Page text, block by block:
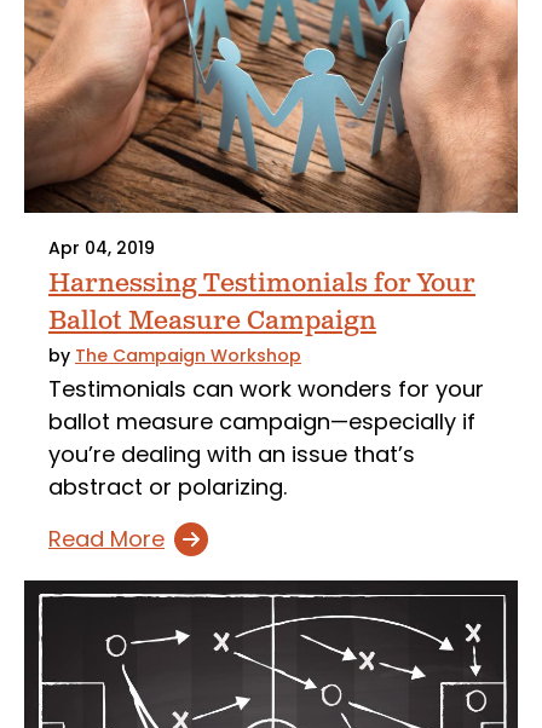
Apr 04, 2019
Harnessing Testimonials for Your
Ballot Measure Campaign
by The Campaign Workshop
Testimonials can work wonders for your
ballot measure campaign—especially if
you’re dealing with an issue that’s
abstract or polarizing.
Read More